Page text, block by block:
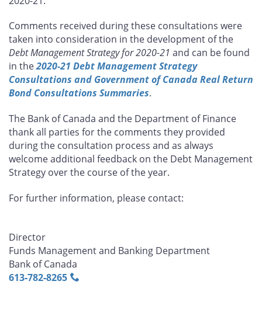
Comments received during these consultations were
taken into consideration in the development of the
Debt Management Strategy for 2020-21 and can be found
in the2020-21 Debt Management Strategy
Consultations and Government of Canada Real Return
Bond Consultations Summaries.
The Bank of Canada and the Department of Finance
thank all parties for the comments they provided
during the consultation process and as always
welcome additional feedback on the Debt Management
Strategy over the course of the year.
For further information, please contact:
Director
Funds Management and Banking Department
Bank of Canada
613‑782‑8265